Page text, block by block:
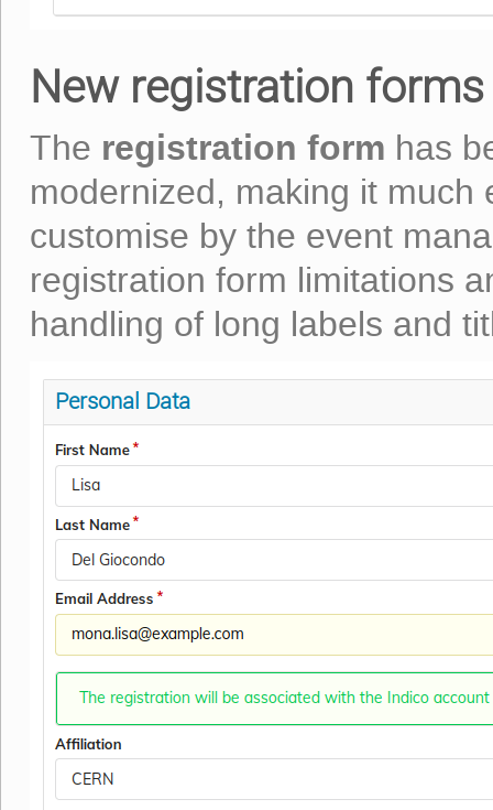
New registration
The registration form has
modernized, making it
customise by the event
registration form limitations
handling of long labels and